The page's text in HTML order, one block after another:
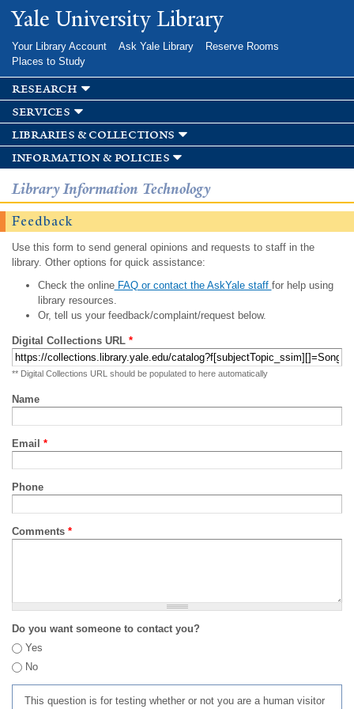
Skip to
main
Yale University Library
Your Library Account Ask Yale Library
Reserve Rooms
Places to Study
research
services
libraries & collections
information & policies
Library Information Technology
Feedback
Use this form to send general opinions and requests to staff in the
library. Other options for quick assistance:
Check the onlineFAQ or contact the AskYale staff for help using
library resources.
Or, tell us your feedback/complaint/request below.
Digital Collections URL *
** Digital Collections URL should be populated to here automatically
Name
Email *
Phone
Comments *
Do you want someone to contact you?
Yes
No
This question is for testing whether or not you are a human visitor